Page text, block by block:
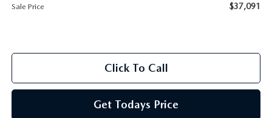
Sale Price $37,091
Click To Call
Get Todays Price